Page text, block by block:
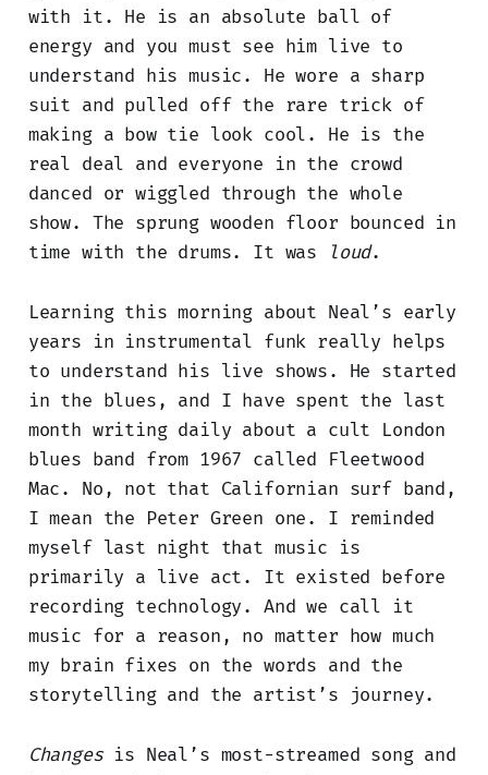
with it. He is an absolute ball of
energy and you must see him live to
understand his music. He wore a sharp
suit and pulled off the rare trick of
making a bow tie look cool. He is the
real deal and everyone in the crowd
danced or wiggled through the whole
show. The sprung wooden floor bounced in
time with the drums. It was
loud.
Learning this morning about Neal’s early
years in instrumental funk really helps
to understand his live shows. He started
in the blues, and I have spent the last
month writing daily about a cult London
blues band from 1967 called Fleetwood
Mac. No, not that Californian surf band,
I mean the Peter Green one. I reminded
myself last night that music is
primarily a live act. It existed before
recording technology. And we call it
music for a reason, no matter how much
my brain fixes on the words and the
storytelling and the artist’s journey.
Changesis Neal’s most-streamed song and